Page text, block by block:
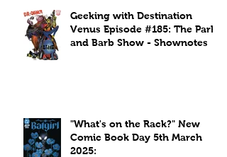
Geeking with Destination
Venus Episode #185: The Park
and Barb Show - Shownotes
"What's on the Rack?" New
Comic Book Day 5th March
2025: